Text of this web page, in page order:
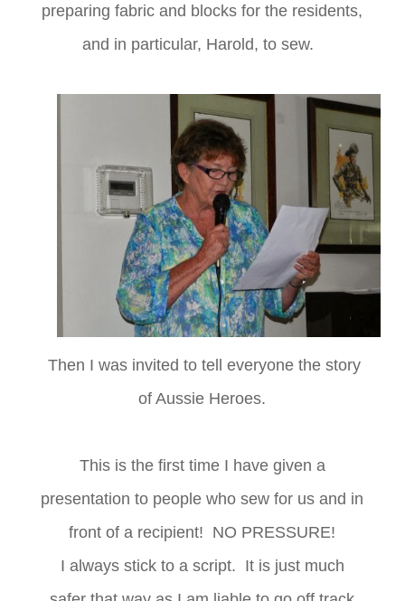
preparing fabric and blocks for the residents,
and in particular, Harold, to sew.
Then I was invited to tell everyone the story
of Aussie Heroes.
This is the first time I have given a
presentation to people who sew for us and in
front of a recipient! NO PRESSURE!
I always stick to a script. It is just much